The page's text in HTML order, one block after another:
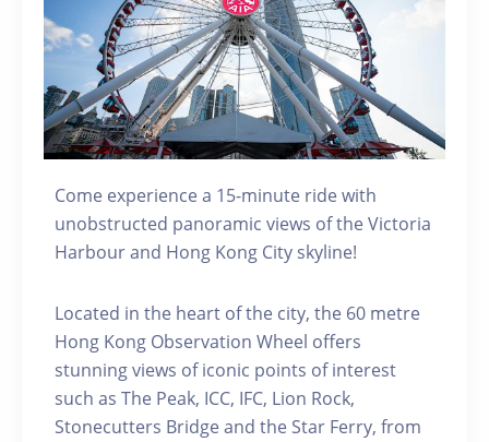
Come experience a 15-minute ride with
unobstructed panoramic views of the Victoria
Harbour and Hong Kong City skyline!
Located in the heart of the city, the 60 metre
Hong Kong Observation Wheel offers
stunning views of iconic points of interest
such as The Peak, ICC, IFC, Lion Rock,
Stonecutters Bridge and the Star Ferry, from